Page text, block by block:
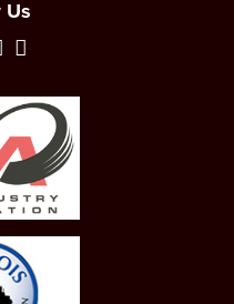
Us